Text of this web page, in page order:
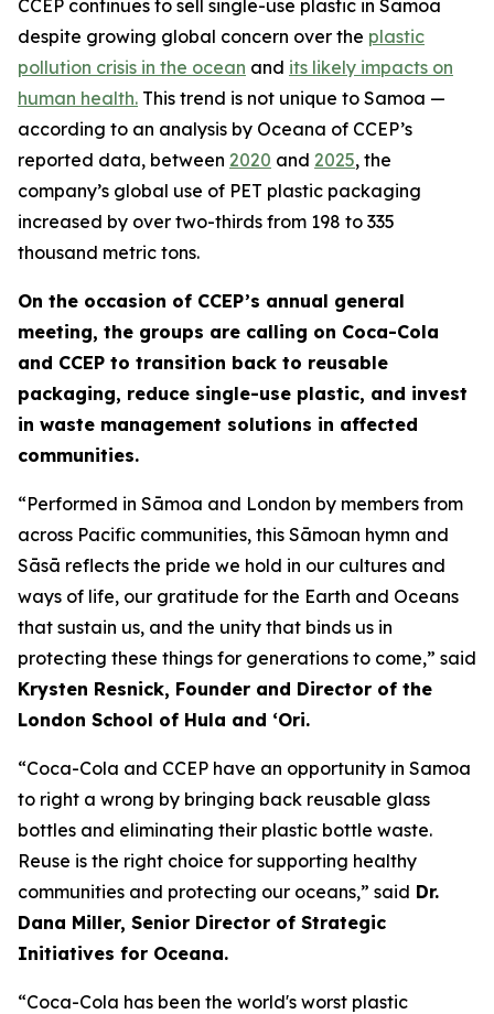
CCEP continues to sell single-use plastic in Samoa
despite growing global concern over the plastic
pollution crisis in the ocean and its likely impacts on
human health. This trend is not unique to Samoa —
according to an analysis by Oceana of CCEP’s
reported data, between 2020 and 2025, the
company’s global use of PET plastic packaging
increased by over two-thirds from 198 to 335
thousand metric tons.
On the occasion of CCEP’s annual general
meeting, the groups are calling on Coca-Cola
and CCEP to transition back to reusable
packaging, reduce single-use plastic, and invest
in waste management solutions in affected
communities.
“Performed in Sāmoa and London by members from
across Pacific communities, this Sāmoan hymn and
Sāsā reflects the pride we hold in our cultures and
ways of life, our gratitude for the Earth and Oceans
that sustain us, and the unity that binds us in
protecting these things for generations to come,” said
Krysten Resnick, Founder and Director of the
London School of Hula and ‘Ori.
“Coca-Cola and CCEP have an opportunity in Samoa
to right a wrong by bringing back reusable glass
bottles and eliminating their plastic bottle waste.
Reuse is the right choice for supporting healthy
communities and protecting our oceans,” said Dr.
Dana Miller, Senior Director of Strategic
Initiatives for Oceana.
“Coca-Cola has been the world's worst plastic